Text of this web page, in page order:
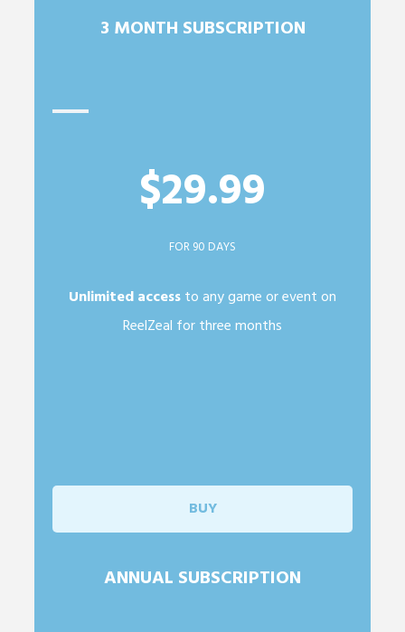
3 MONTH SUBSCRIPTION
$29.99
FOR 90 DAYS
Unlimited accessto any game or event on
ReelZeal for three months
BUY
ANNUAL SUBSCRIPTION